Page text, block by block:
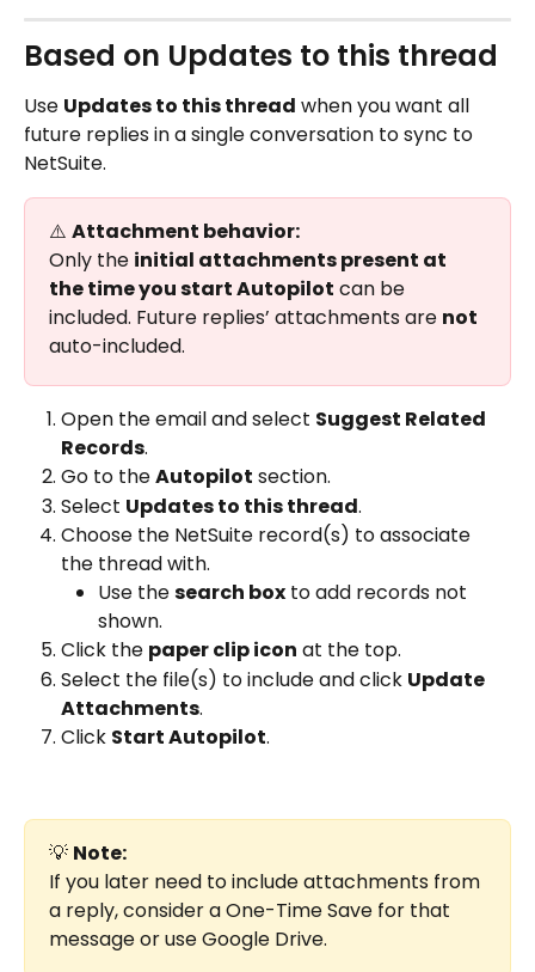
Based on Updates to this thread
Use Updates to this thread when you want all
future replies in a single conversation to sync to
NetSuite.
⚠️ Attachment behavior:
Only the initial attachments present at
the time you start Autopilot can be
included. Future replies’ attachments are not
auto-included.
Open the email and select Suggest Related
Records.
Go to the Autopilot section.
Select Updates to this thread.
Choose the NetSuite record(s) to associate
the thread with.
Use the search box to add records not
shown.
Click the paper clip icon at the top.
Select the file(s) to include and click Update
Attachments.
Click Start Autopilot.
💡 Note:
If you later need to include attachments from
a reply, consider a One-Time Save for that
message or use Google Drive.